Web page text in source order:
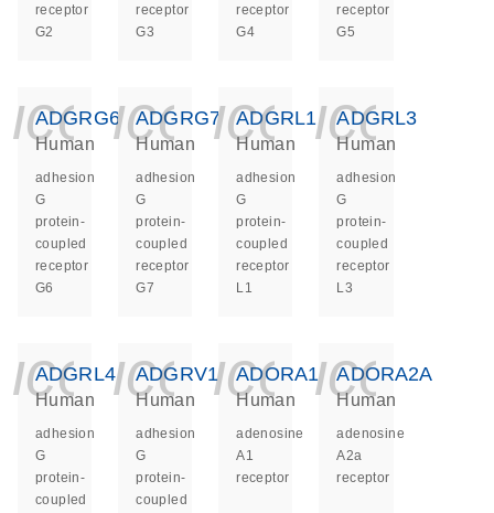
receptor
G2
receptor
G3
receptor
G4
receptor
G5
ADGRG6
Human
adhesion
G
protein-
coupled
receptor
G6
ADGRG7
Human
adhesion
G
protein-
coupled
receptor
G7
ADGRL1
Human
adhesion
G
protein-
coupled
receptor
L1
ADGRL3
Human
adhesion
G
protein-
coupled
receptor
L3
ADGRL4
Human
adhesion
G
protein-
coupled
ADGRV1
Human
adhesion
G
protein-
coupled
ADORA1
Human
adenosine
A1
receptor
ADORA2A
Human
adenosine
A2a
receptor